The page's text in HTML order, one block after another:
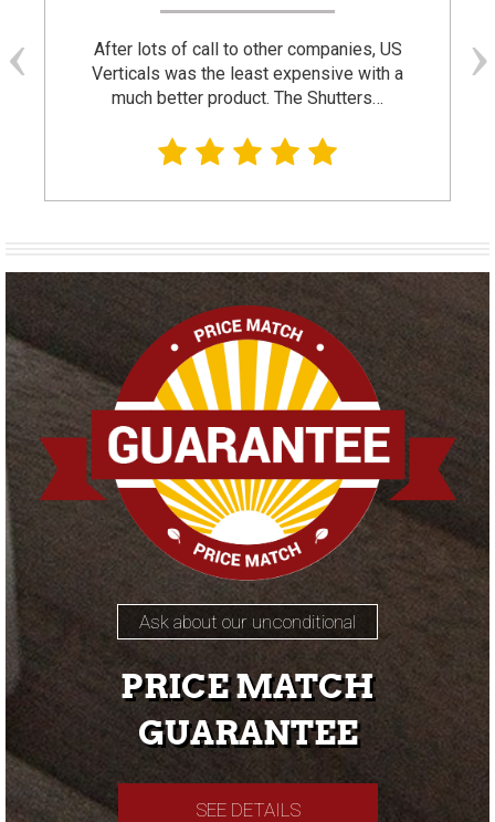
After lots of call to other companies, US
Verticals was the least expensive with a
much better product. The Shutters…
Ask about our unconditional
PRICE MATCH
GUARANTEE
SEE DETAILS